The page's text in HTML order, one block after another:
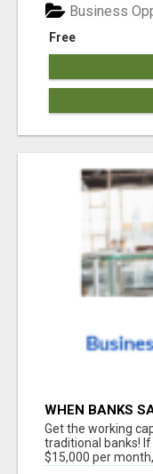
Free
Business
WHEN BANKS
Get the working
traditional banks!
$15,000 per